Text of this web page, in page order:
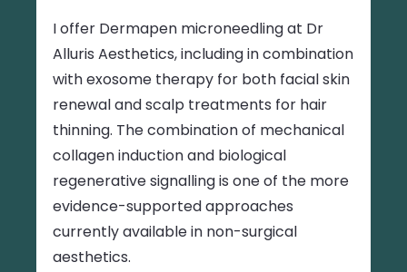
I offer Dermapen microneedling at Dr
Alluris Aesthetics, including in combination
with exosome therapy for both facial skin
renewal and scalp treatments for hair
thinning. The combination of mechanical
collagen induction and biological
regenerative signalling is one of the more
evidence-supported approaches
currently available in non-surgical
aesthetics.